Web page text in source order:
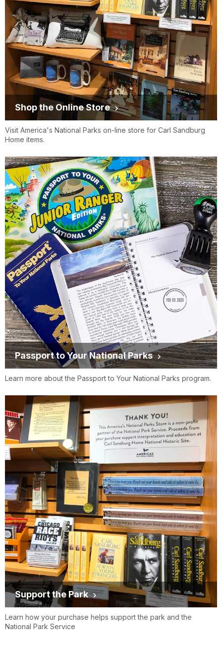
Shop the Online Store
Visit America's National Parks on-line store for Carl Sandburg
Home items.
Passport to Your National Parks
Learn more about the Passport to Your National Parks program.
Support the Park
Learn how your purchase helps support the park and the
National Park Service